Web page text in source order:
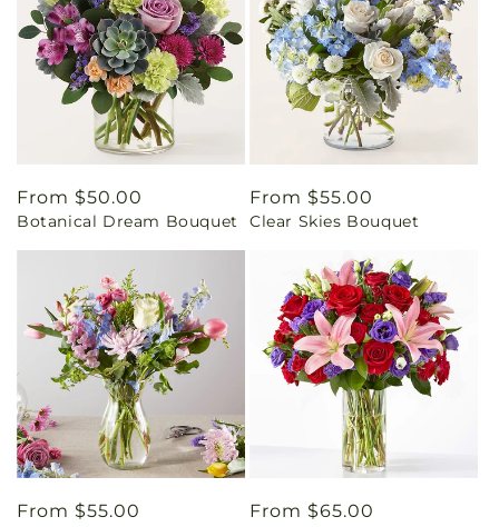
Regular
price
From $50.00
Botanical Dream Bouquet
Regular
price
From $55.00
Clear Skies Bouquet
Regular
From $55.00
Regular
From $65.00